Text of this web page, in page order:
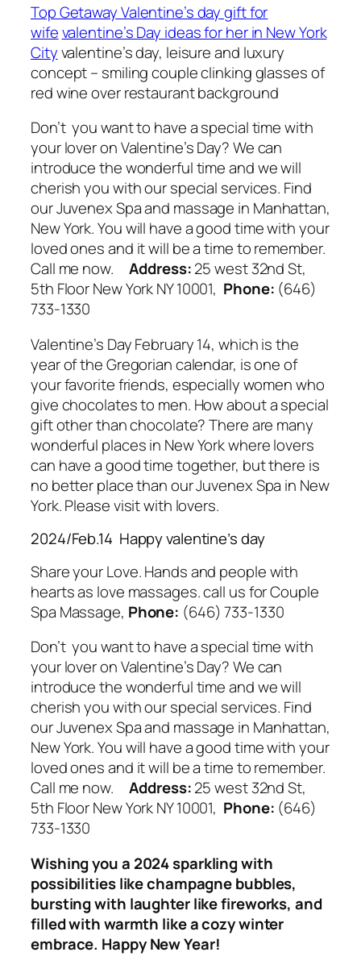
Top Getaway Valentine’s day gift for
wifevalentine’s Day ideas for her in New York
Cityvalentine’s day, leisure and luxury
concept – smiling couple clinking glasses of
red wine over restaurant background
Don’t you want to have a special time with
your lover on Valentine’s Day? We can
introduce the wonderful time and we will
cherish you with our special services. Find
our Juvenex Spa and massage in Manhattan,
New York. You will have a good time with your
loved ones and it will be a time to remember.
Call me now.Address:25 west 32nd St,
5th Floor New York NY 10001, Phone: (646)
733-1330
Valentine’s Day February 14, which is the
year of the Gregorian calendar, is one of
your favorite friends, especially women who
give chocolates to men. How about a special
gift other than chocolate? There are many
wonderful places in New York where lovers
can have a good time together, but there is
no better place than our Juvenex Spa in New
York. Please visit with lovers.
2024/Feb.14 Happy valentine’s day
Share your Love. Hands and people with
hearts as love massages. call us for Couple
Spa Massage, Phone: (646) 733-1330
Don’t you want to have a special time with
your lover on Valentine’s Day? We can
introduce the wonderful time and we will
cherish you with our special services. Find
our Juvenex Spa and massage in Manhattan,
New York. You will have a good time with your
loved ones and it will be a time to remember.
Call me now.Address:25 west 32nd St,
5th Floor New York NY 10001, Phone: (646)
733-1330
Wishing you a 2024 sparkling with
possibilities like champagne bubbles,
bursting with laughter like fireworks, and
filled with warmth like a cozy winter
embrace. Happy New Year!